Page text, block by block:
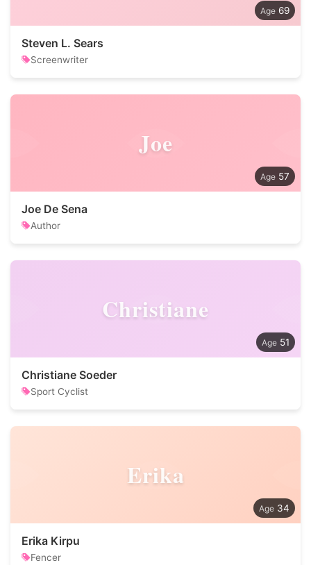
69
Steven L. Sears
Screenwriter
Joe
57
Joe De Sena
Author
Christiane
51
Christiane Soeder
Sport Cyclist
Erika
34
Erika Kirpu
Fencer